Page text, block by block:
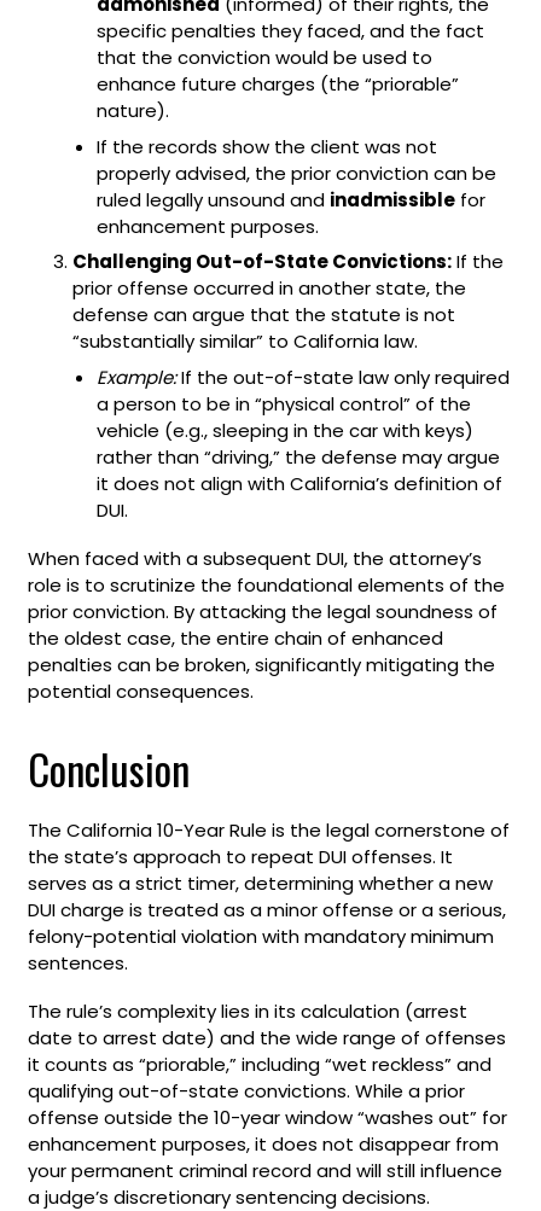
specific penalties they faced, and the fact
that the conviction would be used to
enhance future charges (the “priorable”
nature).
If the records show the client was not
properly advised, the prior conviction can be
ruled legally unsound and inadmissible for
enhancement purposes.
Challenging Out-of-State Convictions:If the
prior offense occurred in another state, the
defense can argue that the statute is not
“substantially similar” to California law.
Example:If the out-of-state law only required
a person to be in “physical control” of the
vehicle (e.g., sleeping in the car with keys)
rather than “driving,” the defense may argue
it does not align with California’s definition of
DUI.
When faced with a subsequent DUI, the attorney’s
role is to scrutinize the foundational elements of the
prior conviction. By attacking the legal soundness of
the oldest case, the entire chain of enhanced
penalties can be broken, significantly mitigating the
potential consequences.
Conclusion
The California 10-Year Rule is the legal cornerstone of
the state’s approach to repeat DUI offenses. It
serves as a strict timer, determining whether a new
DUI charge is treated as a minor offense or a serious,
felony-potential violation with mandatory minimum
sentences.
The rule’s complexity lies in its calculation (arrest
date to arrest date) and the wide range of offenses
it counts as “priorable,” including “wet reckless” and
qualifying out-of-state convictions. While a prior
offense outside the 10-year window “washes out” for
enhancement purposes, it does not disappear from
your permanent criminal record and will still influence
a judge’s discretionary sentencing decisions.